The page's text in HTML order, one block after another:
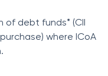
of debt funds* (CII
where ICoA